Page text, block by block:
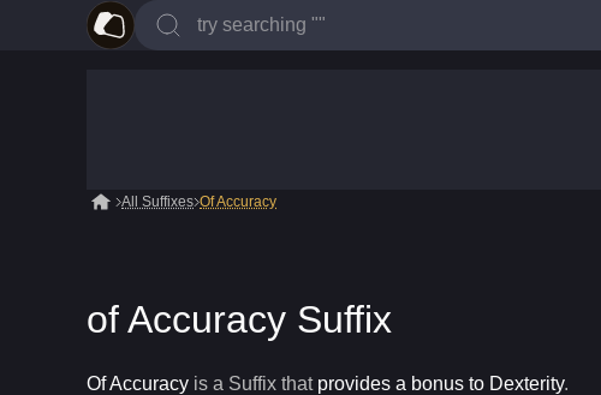
All Suffixes Of Accuracy
of Accuracy Suffix
Of Accuracy is a Suffix that provides a bonus to Dexterity.